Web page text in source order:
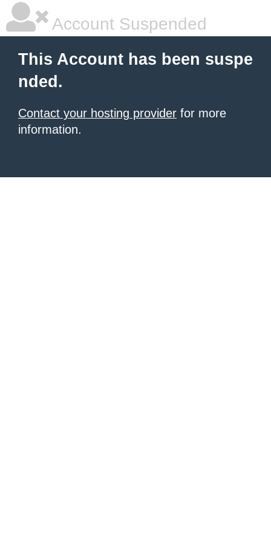
Account Suspended
This Account has been suspe
nded.
Contact your hosting provider for more
information.